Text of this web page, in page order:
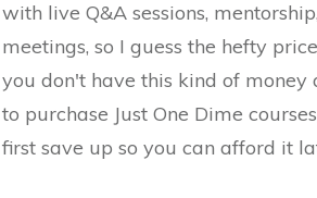
with live Q&A sessions,
meetings, so I guess the hefty
you don't have this kind of
to purchase Just One Dime
first save up so you can afford it